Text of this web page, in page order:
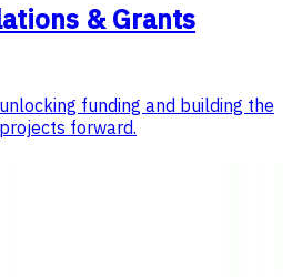
& Grants
funding and building the
forward.